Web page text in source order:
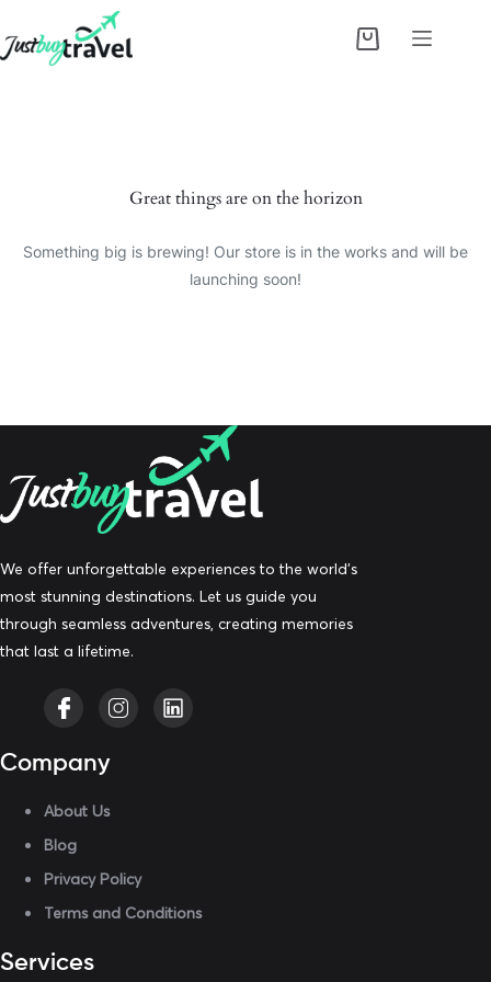
to
content
Shopping
Great things are on the horizon
Something big is brewing! Our store is in the works and will be
launching soon!
We offer unforgettable experiences to the world’s
most stunning destinations. Let us guide you
through seamless adventures, creating memories
that last a lifetime.
Company
About Us
Blog
Privacy Policy
Terms and Conditions
Services